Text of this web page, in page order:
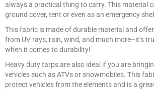
always a practical thing to carry. This material
ground cover, tent or even as an emergency
This fabric is made of durable material and
from UV rays, rain, wind, and much more–it’s
when it comes to durability!
Heavy duty tarps are also ideal if you are
vehicles such as ATVs or snowmobiles. This
protect vehicles from the elements and is a